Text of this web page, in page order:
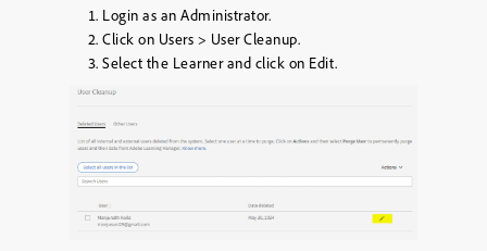
Login as an Administrator.
Click on Users > User Cleanup.
Select the Learner and click on Edit.